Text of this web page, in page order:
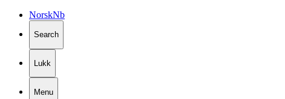
NorskNb
Search
Lukk
Menu